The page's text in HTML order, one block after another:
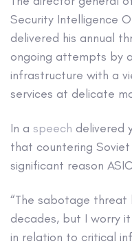
Security Intelligence
delivered his annual
ongoing attempts by
infrastructure with a
services at delicate
In a speech delivered
that countering
significant reason
“The sabotage threat
decades, but I worry
in relation to critical